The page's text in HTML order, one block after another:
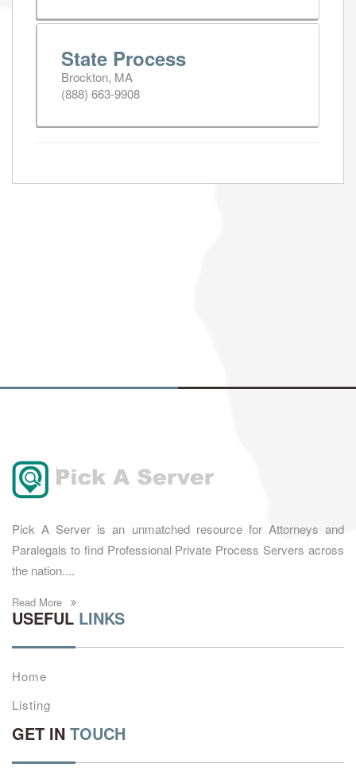
State Process
Brockton, MA
(888) 663-9908
Pick A Server is an unmatched resource for Attorneys and
Paralegals to find Professional Private Process Servers across
the nation....
Read More
USEFUL LINKS
Home
Listing
GET IN TOUCH